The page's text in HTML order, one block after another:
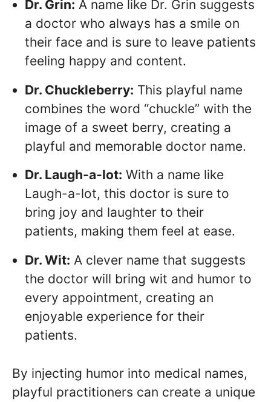
Dr. Grin: A name like Dr. Grin suggests
a doctor who always has a smile on
their face and is sure to leave patients
feeling happy and content.
Dr. Chuckleberry: This playful name
combines the word “chuckle” with the
image of a sweet berry, creating a
playful and memorable doctor name.
Dr. Laugh-a-lot: With a name like
Laugh-a-lot, this doctor is sure to
bring joy and laughter to their
patients, making them feel at ease.
Dr. Wit: A clever name that suggests
the doctor will bring wit and humor to
every appointment, creating an
enjoyable experience for their
patients.
By injecting humor into medical names,
playful practitioners can create a unique